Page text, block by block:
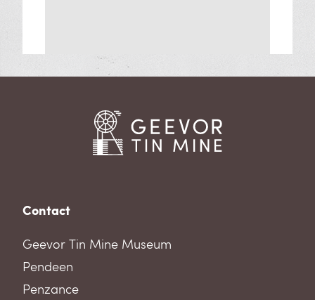
Contact
Geevor Tin Mine Museum
Pendeen
Penzance